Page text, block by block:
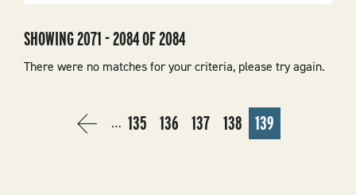
SHOWING 2071 - 2084 OF 2084
There were no matches for your criteria, please try again.
PAGINATION
PREVIOUS
‹
… PAGE
135 PAGE
136 PAGE
137 PAGE
138
CURRENT
139